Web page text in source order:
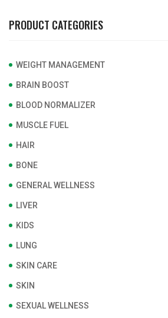
PRODUCT CATEGORIES
WEIGHT MANAGEMENT
BRAIN BOOST
BLOOD NORMALIZER
MUSCLE FUEL
HAIR
BONE
GENERAL WELLNESS
LIVER
KIDS
LUNG
SKIN CARE
SKIN
SEXUAL WELLNESS